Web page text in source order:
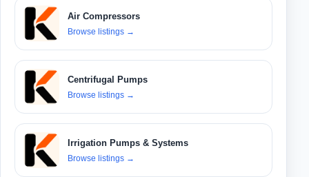
Air Compressors
Browse listings →
Centrifugal Pumps
Browse listings →
Irrigation Pumps & Systems
Browse listings →